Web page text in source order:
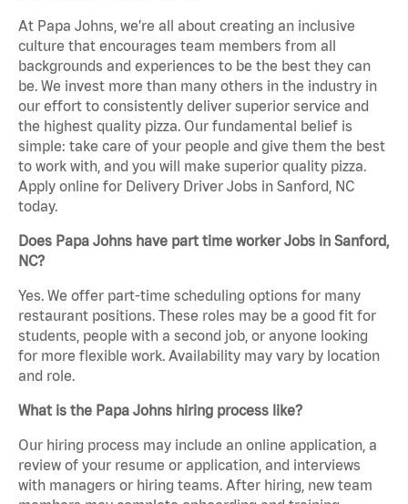
At Papa Johns, we’re all about creating an inclusive
culture that encourages team members from all
backgrounds and experiences to be the best they can
be. We invest more than many others in the industry in
our effort to consistently deliver superior service and
the highest quality pizza. Our fundamental belief is
simple: take care of your people and give them the best
to work with, and you will make superior quality pizza.
Apply online for Delivery Driver Jobs in Sanford, NC
today.
Does Papa Johns have part time worker Jobs in Sanford,
NC?
Yes. We offer part-time scheduling options for many
restaurant positions. These roles may be a good fit for
students, people with a second job, or anyone looking
for more flexible work. Availability may vary by location
and role.
What is the Papa Johns hiring process like?
Our hiring process may include an online application, a
review of your resume or application, and interviews
with managers or hiring teams. After hiring, new team